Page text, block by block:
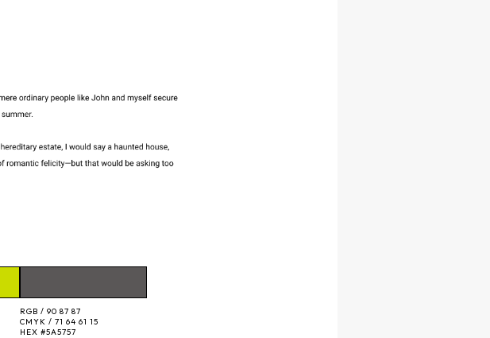
RGB / 90 87 87
CMYK / 71 64 61 15
HEX #5A5757